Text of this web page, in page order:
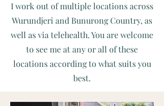
I work out of multiple locations across
Wurundjeri and Bunurong Country, as
well as via telehealth. You are welcome
to see me at any or all of these
locations according to what suits you
best.